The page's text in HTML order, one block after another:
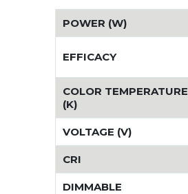
POWER (W)
EFFICACY
COLOR TEMPERATURE
(K)
VOLTAGE (V)
CRI
DIMMABLE